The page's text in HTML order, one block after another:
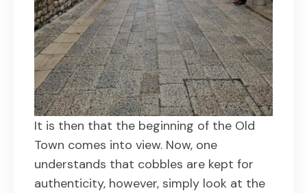
It is then that the beginning of the Old
Town comes into view. Now, one
understands that cobbles are kept for
authenticity, however, simply look at the